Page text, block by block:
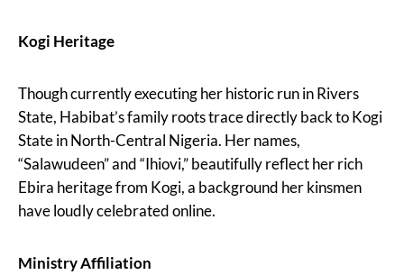
Kogi Heritage
Though currently executing her historic run in Rivers
State, Habibat’s family roots trace directly back to Kogi
State in North-Central Nigeria. Her names,
“Salawudeen” and “Ihiovi,” beautifully reflect her rich
Ebira heritage from Kogi, a background her kinsmen
have loudly celebrated online.
Ministry Affiliation